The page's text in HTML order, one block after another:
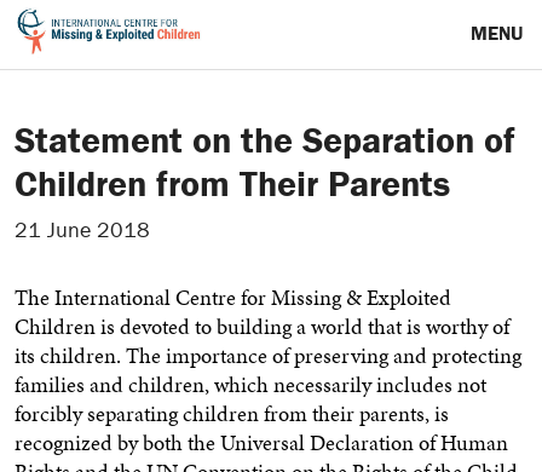
MENU
Statement on the Separation of
Children from Their Parents
21 June 2018
The International Centre for Missing & Exploited
Children is devoted to building a world that is worthy of
its children. The importance of preserving and protecting
families and children, which necessarily includes not
forcibly separating children from their parents, is
recognized by both the Universal Declaration of Human